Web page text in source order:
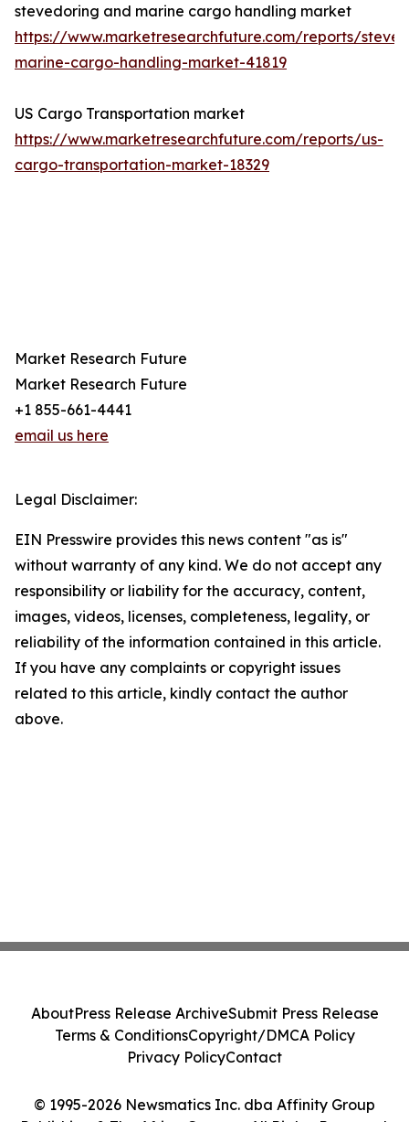
stevedoring and marine cargo handling market
https://www.marketresearchfuture.com/reports/
marine-cargo-handling-market-41819
US Cargo Transportation market
https://www.marketresearchfuture.com/reports/us-
cargo-transportation-market-18329
Market Research Future
Market Research Future
+1 855-661-4441
email us here
Legal Disclaimer:
EIN Presswire provides this news content "as is"
without warranty of any kind. We do not accept any
responsibility or liability for the accuracy, content,
images, videos, licenses, completeness, legality, or
reliability of the information contained in this article.
If you have any complaints or copyright issues
related to this article, kindly contact the author
above.
© 1995-2026 Newsmatics Inc. dba Affinity Group
AboutPress Release ArchiveSubmit Press Release
Terms & ConditionsCopyright/DMCA Policy
Privacy PolicyContact